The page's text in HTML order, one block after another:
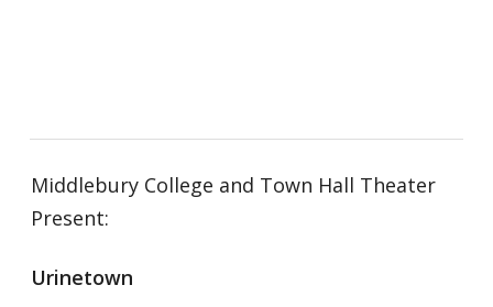
Middlebury College and Town Hall Theater
Present:
Urinetown